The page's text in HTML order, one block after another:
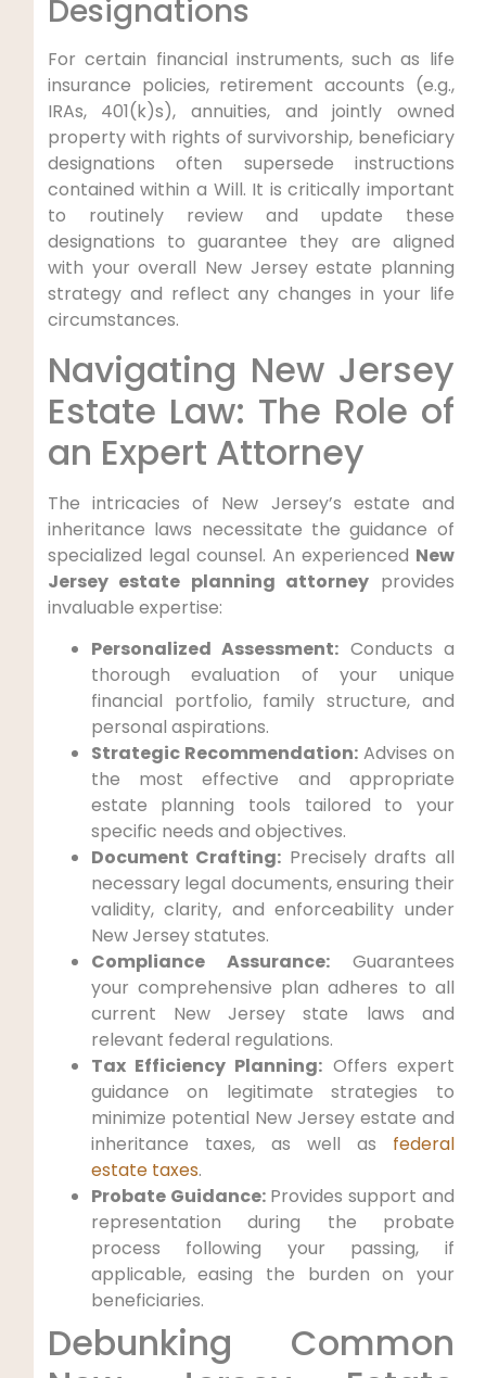
Designations
For certain financial instruments, such as life
insurance policies, retirement accounts (e.g.,
IRAs, 401(k)s), annuities, and jointly owned
property with rights of survivorship, beneficiary
designations often supersede instructions
contained within a Will. It is critically important
to routinely review and update these
designations to guarantee they are aligned
with your overall New Jersey estate planning
strategy and reflect any changes in your life
circumstances.
Navigating New Jersey
Estate Law: The Role of
an Expert Attorney
The intricacies of New Jersey’s estate and
inheritance laws necessitate the guidance of
specialized legal counsel. An experienced New
Jersey estate planning attorney provides
invaluable expertise:
Personalized Assessment: Conducts a
thorough evaluation of your unique
financial portfolio, family structure, and
personal aspirations.
Strategic Recommendation:Advises on
the most effective and appropriate
estate planning tools tailored to your
specific needs and objectives.
Document Crafting: Precisely drafts all
necessary legal documents, ensuring their
validity, clarity, and enforceability under
New Jersey statutes.
Compliance Assurance:Guarantees
your comprehensive plan adheres to all
current New Jersey state laws and
relevant federal regulations.
Tax Efficiency Planning: Offers expert
guidance on legitimate strategies to
minimize potential New Jersey estate and
inheritance taxes, as well as federal
estate taxes.
Probate Guidance:Provides support and
representation during the probate
process following your passing, if
applicable, easing the burden on your
beneficiaries.
Debunking Common